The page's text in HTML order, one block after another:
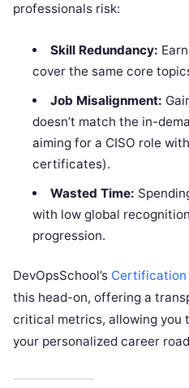
professionals risk:
Skill Redundancy:
cover the same core
Job Misalignment:
doesn’t match the in-
aiming for a CISO role
certificates).
Wasted Time:
with low global
progression.
DevOpsSchool’s Certification
this head-on, offering a
critical metrics, allowing
your personalized career